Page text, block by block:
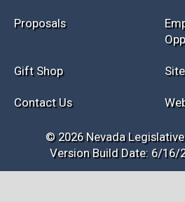
Proposals
Gift Shop
Contact Us
© 2026 Nevada
Version Build Date: 6/16/